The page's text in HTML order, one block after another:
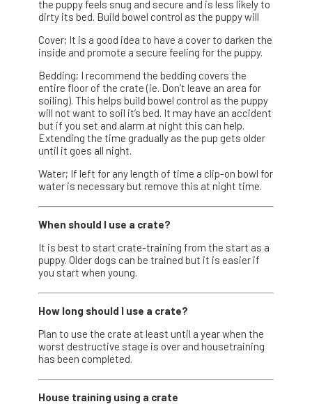
the puppy feels snug and secure and is less likely to
dirty its bed. Build bowel control as the puppy will
Cover; It is a good idea to have a cover to darken the
inside and promote a secure feeling for the puppy.
Bedding; I recommend the bedding covers the
entire floor of the crate (ie. Don’t leave an area for
soiling). This helps build bowel control as the puppy
will not want to soil it’s bed. It may have an accident
but if you set and alarm at night this can help.
Extending the time gradually as the pup gets older
until it goes all night.
Water; If left for any length of time a clip-on bowl for
water is necessary but remove this at night time.
When should I use a crate?
It is best to start crate-training from the start as a
puppy. Older dogs can be trained but it is easier if
you start when young.
How long should I use a crate?
Plan to use the crate at least until a year when the
worst destructive stage is over and housetraining
has been completed.
House training using a crate